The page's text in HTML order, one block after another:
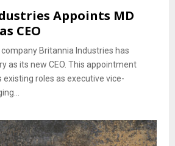
Appoints MD
CEO
Britannia Industries has
as its new CEO. This appointment
existing roles as executive vice-